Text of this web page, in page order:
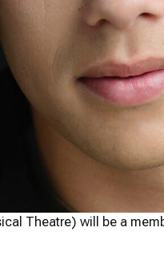
Theatre) will be a